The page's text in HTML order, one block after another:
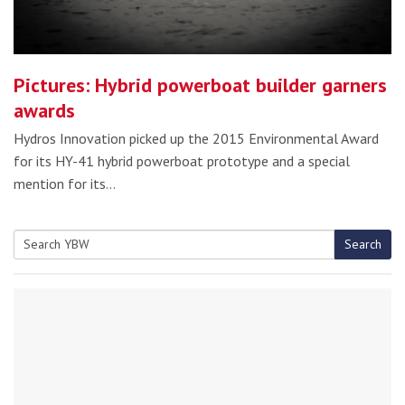
Pictures: Hybrid powerboat builder garners
awards
Hydros Innovation picked up the 2015 Environmental Award
for its HY-41 hybrid powerboat prototype and a special
mention for its…
Search